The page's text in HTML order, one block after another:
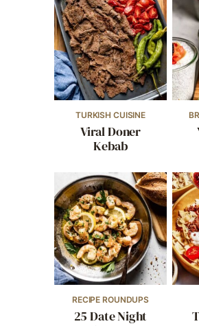
TURKISH CUISINE
Viral Doner
Kebab
RECIPE ROUNDUPS
25 Date Night